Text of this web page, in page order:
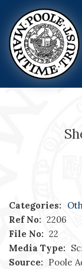
Skip
to
content
Categories:
Ref No: 2206
File No: 22
Media Type:
Source: Poole